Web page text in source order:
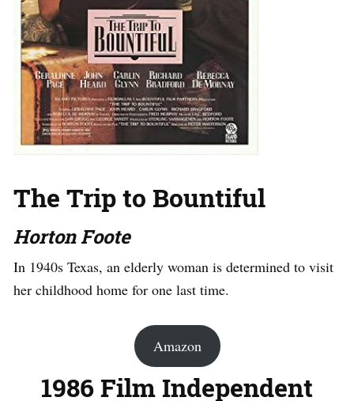
The Trip to Bountiful
Horton Foote
In 1940s Texas, an elderly woman is determined to visit
her childhood home for one last time.
Amazon
1986 Film Independent